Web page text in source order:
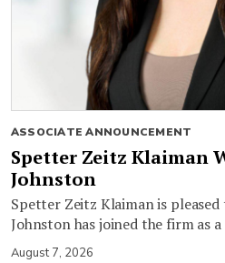
ASSOCIATE ANNOUNCEMENT
Spetter Zeitz Klaiman
Johnston
Spetter Zeitz Klaiman is
Johnston has joined the firm as
August 7, 2026